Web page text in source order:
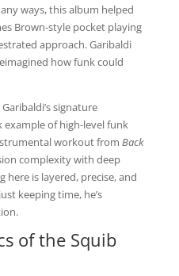
ways, this album helped
Brown-style pocket playing
approach. Garibaldi
how funk could
signature
of high-level funk
workout from Back
complexity with deep
here is layered, precise, and
keeping time, he’s
of the Squib